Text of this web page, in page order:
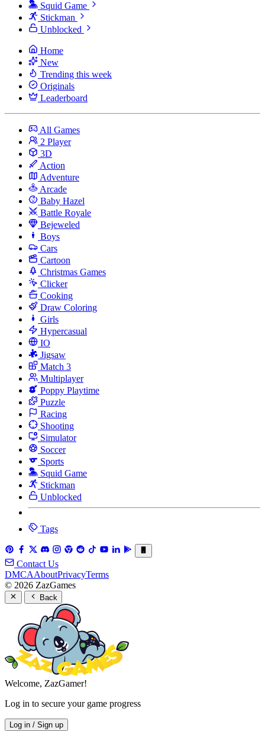
Squid Game
Stickman
Unblocked
Home
New
Trending this week
Originals
Leaderboard
All Games
2 Player
3D
Action
Adventure
Arcade
Baby Hazel
Battle Royale
Bejeweled
Boys
Cars
Cartoon
Christmas Games
Clicker
Cooking
Draw Coloring
Girls
Hypercasual
IO
Jigsaw
Match 3
Multiplayer
Poppy Playtime
Puzzle
Racing
Shooting
Simulator
Soccer
Sports
Squid Game
Stickman
Unblocked
Tags
Contact Us
DMCAAboutPrivacyTerms
© 2026 ZazGames
Back
Welcome, ZazGamer!
Log in to secure your game progress
Log in / Sign up